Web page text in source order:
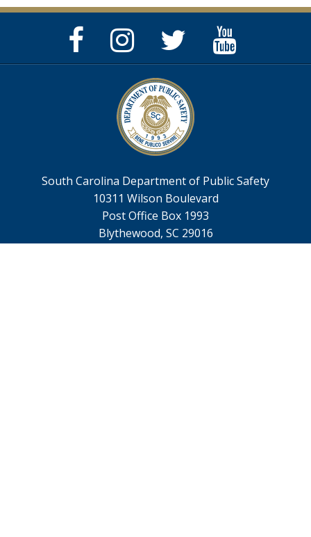
Facebook
Page
Instagram
Page
Twitter
Feed
South Carolina Department of Public Safety
10311 Wilson Boulevard
Post Office Box 1993
Blythewood, SC 29016